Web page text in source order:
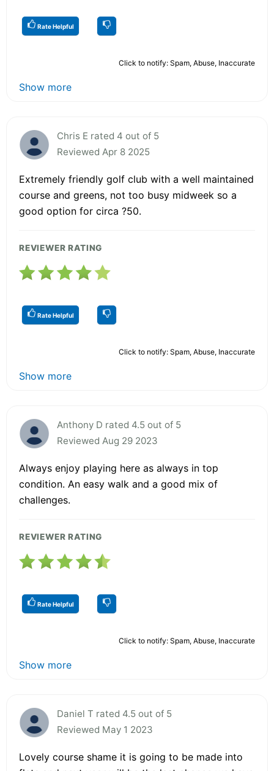
Rate Helpful
Click to notify: Spam, Abuse, Inaccurate
Show more
Chris E rated 4 out of 5
Reviewed Apr 8 2025
Extremely friendly golf club with a well maintained
course and greens, not too busy midweek so a
good option for circa ?50.
REVIEWER RATING
Rate Helpful
Click to notify: Spam, Abuse, Inaccurate
Show more
Anthony D rated 4.5 out of 5
Reviewed Aug 29 2023
Always enjoy playing here as always in top
condition. An easy walk and a good mix of
challenges.
REVIEWER RATING
Rate Helpful
Click to notify: Spam, Abuse, Inaccurate
Show more
Daniel T rated 4.5 out of 5
Reviewed May 1 2023
Lovely course shame it is going to be made into